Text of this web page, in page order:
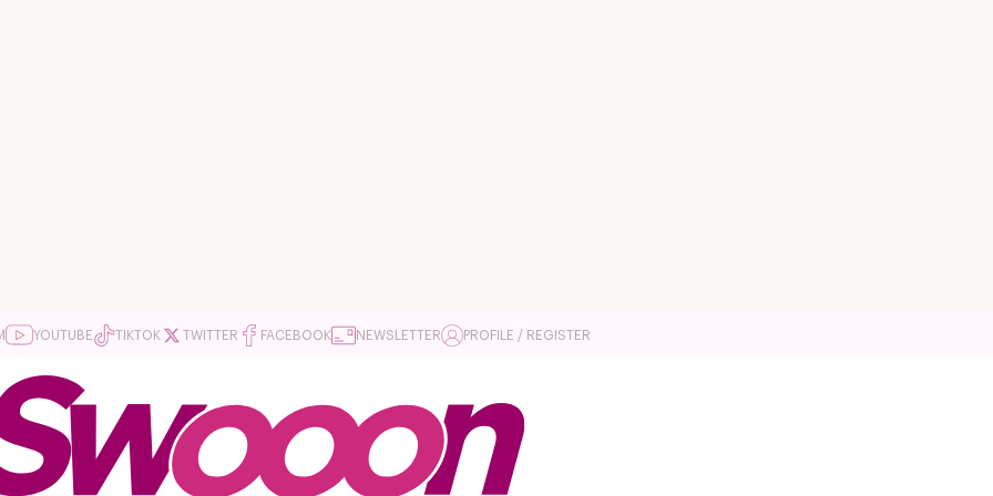
YOUTUBE TIKTOK TWITTER FACEBOOK NEWSLETTER PROFILE / REGISTER